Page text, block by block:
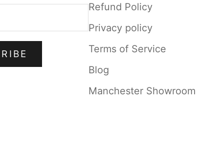
Refund Policy
Privacy policy
Terms of Service
Blog
Manchester Showroom